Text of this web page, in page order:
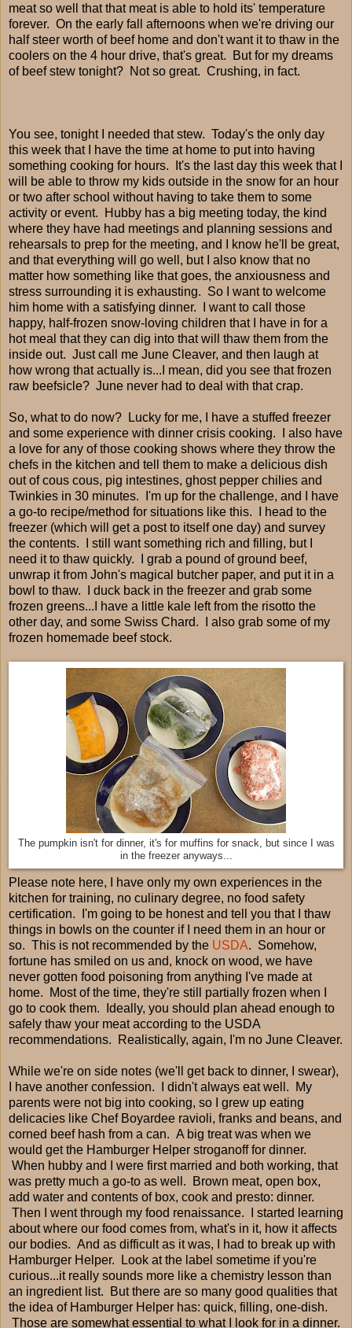
meat so well that that meat is able to hold its' temperature
forever. On the early fall afternoons when we're driving our
half steer worth of beef home and don't want it to thaw in the
coolers on the 4 hour drive, that's great. But for my dreams
of beef stew tonight? Not so great. Crushing, in fact.
You see, tonight I needed that stew. Today's the only day
this week that I have the time at home to put into having
something cooking for hours. It's the last day this week that I
will be able to throw my kids outside in the snow for an hour
or two after school without having to take them to some
activity or event. Hubby has a big meeting today, the kind
where they have had meetings and planning sessions and
rehearsals to prep for the meeting, and I know he'll be great,
and that everything will go well, but I also know that no
matter how something like that goes, the anxiousness and
stress surrounding it is exhausting. So I want to welcome
him home with a satisfying dinner. I want to call those
happy, half-frozen snow-loving children that I have in for a
hot meal that they can dig into that will thaw them from the
inside out. Just call me June Cleaver, and then laugh at
how wrong that actually is...I mean, did you see that frozen
raw beefsicle? June never had to deal with that crap.
So, what to do now? Lucky for me, I have a stuffed freezer
and some experience with dinner crisis cooking. I also have
a love for any of those cooking shows where they throw the
chefs in the kitchen and tell them to make a delicious dish
out of cous cous, pig intestines, ghost pepper chilies and
Twinkies in 30 minutes. I'm up for the challenge, and I have
a go-to recipe/method for situations like this. I head to the
freezer (which will get a post to itself one day) and survey
the contents. I still want something rich and filling, but I
need it to thaw quickly. I grab a pound of ground beef,
unwrap it from John's magical butcher paper, and put it in a
bowl to thaw. I duck back in the freezer and grab some
frozen greens...I have a little kale left from the risotto the
other day, and some Swiss Chard. I also grab some of my
frozen homemade beef stock.
The pumpkin isn't for dinner, it's for muffins for snack, but since I was
in the freezer anyways...
Please note here, I have only my own experiences in the
kitchen for training, no culinary degree, no food safety
certification. I'm going to be honest and tell you that I thaw
things in bowls on the counter if I need them in an hour or
so. This is not recommended by the USDA. Somehow,
fortune has smiled on us and, knock on wood, we have
never gotten food poisoning from anything I've made at
home. Most of the time, they're still partially frozen when I
go to cook them. Ideally, you should plan ahead enough to
safely thaw your meat according to the USDA
recommendations. Realistically, again, I'm no June Cleaver.
While we're on side notes (we'll get back to dinner, I swear),
I have another confession. I didn't always eat well. My
parents were not big into cooking, so I grew up eating
delicacies like Chef Boyardee ravioli, franks and beans, and
corned beef hash from a can. A big treat was when we
would get the Hamburger Helper stroganoff for dinner.
When hubby and I were first married and both working, that
was pretty much a go-to as well. Brown meat, open box,
add water and contents of box, cook and presto: dinner.
Then I went through my food renaissance. I started learning
about where our food comes from, what's in it, how it affects
our bodies. And as difficult as it was, I had to break up with
Hamburger Helper. Look at the label sometime if you're
curious...it really sounds more like a chemistry lesson than
an ingredient list. But there are so many good qualities that
the idea of Hamburger Helper has: quick, filling, one-dish.
Those are somewhat essential to what I look for in a dinner.